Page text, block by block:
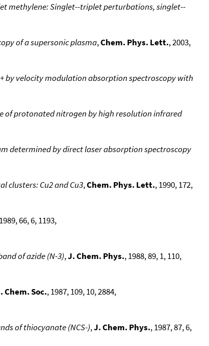
methylene: Singlet--triplet perturbations, singlet--
of a supersonic plasma,Chem. Phys. Lett., 2003,
by velocity modulation absorption spectroscopy with
protonated nitrogen by high resolution infrared
determined by direct laser absorption spectroscopy
clusters: Cu2 and Cu3,Chem. Phys. Lett., 1990, 172,
66, 6, 1193,
of azide (N-3),J. Chem. Phys., 1988, 89, 1, 110,
Chem. Soc., 1987, 109, 10, 2884,
of thiocyanate (NCS-),J. Chem. Phys., 1987, 87, 6,